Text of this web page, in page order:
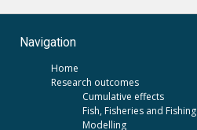
Navigation
Home
Research outcomes
Cumulative effects
Fish, Fisheries and Fishing
Modelling